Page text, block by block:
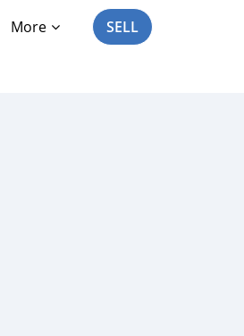
More SELL